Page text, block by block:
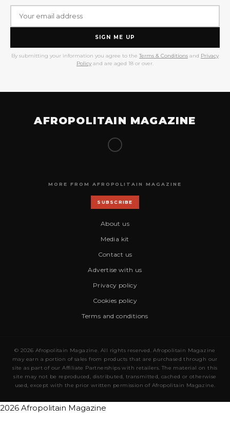
SIGN ME UP
By submitting your information you agree to the Terms & Conditions and Privacy
Policy and are aged 18 or over.
AFROPOLITAIN MAGAZINE
MORE FROM AFROPOLITAIN MAGAZINE
SUBSCRIBE
About us
Media kit
Contact us
Advertise with us
Privacy policy
Cookies policy
Terms and conditions
© 2026 Afropolitain Magazine. All rights reserved. Afropolitain Magazine
may earn a portion of sales from products that are purchased through our
site as part of our Affiliate Partnerships with retailers. The material on this
site may not be reproduced, distributed, transmitted, cached or otherwise
used, except with the prior written permission of Afropolitain Magazine.
2026 Afropolitain Magazine